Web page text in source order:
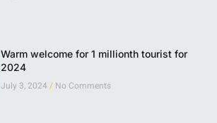
Warm welcome for 1 millionth tourist for
2024
July 3, 2024 No Comments